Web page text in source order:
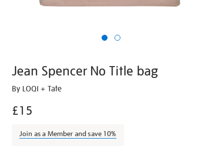
Jean Spencer No Title bag
Details
https://shop.tate.org.uk/jean-
-
title-
By LOQI + Tate
£15
Join as a Member and save 10%